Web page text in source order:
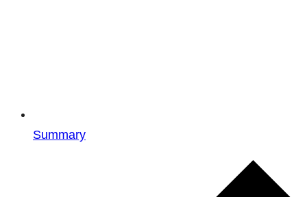
Summary